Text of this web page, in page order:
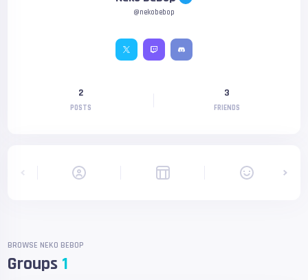
@nekobebop
2
POSTS
3
FRIENDS
BROWSE NEKO BEBOP
Groups 1